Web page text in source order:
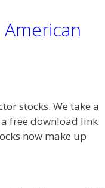
stocks. We take a
free download link
now make up